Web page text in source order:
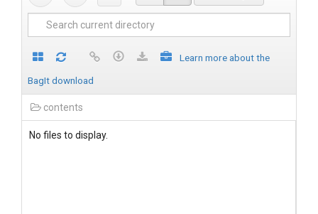
Learn more about the
BagIt download
contents
No files to display.